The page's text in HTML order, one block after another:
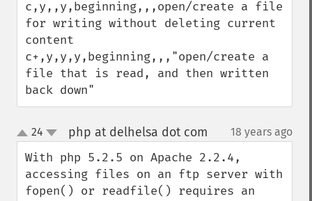
c,y,,y,beginning,,,open/create a file
for writing without deleting current
content
c+,y,y,y,beginning,,,"open/create a
file that is read, and then written
back down"
up
down
24 php at delhelsa dot com 18 years ago
With php 5.2.5 on Apache 2.2.4,
accessing files on an ftp server with
fopen() or readfile() requires an